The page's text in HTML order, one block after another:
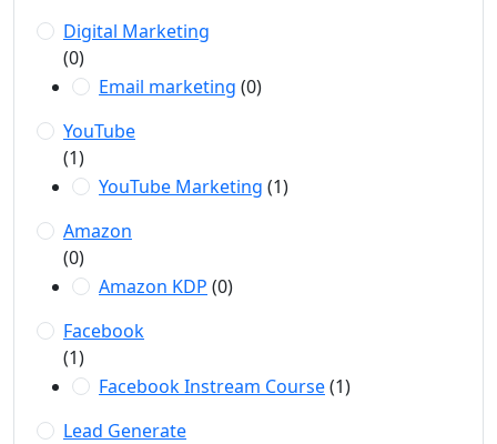
Digital Marketing
(0)
Email marketing (0)
YouTube
(1)
YouTube Marketing (1)
Amazon
(0)
Amazon KDP (0)
Facebook
(1)
Facebook Instream Course(1)
Lead Generate